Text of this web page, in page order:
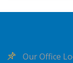
Our Office